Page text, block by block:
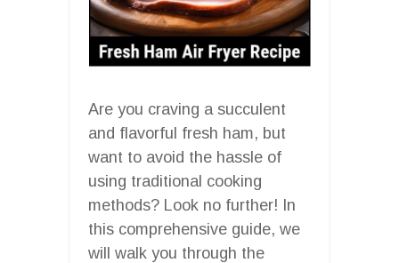
Are you craving a succulent
and flavorful fresh ham, but
want to avoid the hassle of
using traditional cooking
methods? Look no further! In
this comprehensive guide, we
will walk you through the